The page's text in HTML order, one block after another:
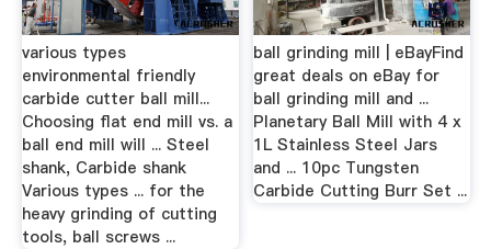
various types
environmental friendly
carbide cutter ball mill...
Choosing flat end mill vs. a
ball end mill will ... Steel
shank, Carbide shank
Various types ... for the
heavy grinding of cutting
tools, ball screws ...
ball grinding mill | eBayFind
great deals on eBay for
ball grinding mill and ...
Planetary Ball Mill with 4 x
1L Stainless Steel Jars
and ... 10pc Tungsten
Carbide Cutting Burr Set ...